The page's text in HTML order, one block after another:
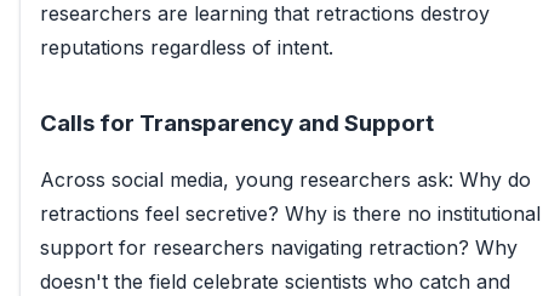
researchers are learning that retractions destroy
reputations regardless of intent.
Calls for Transparency and Support
Across social media, young researchers ask: Why do
retractions feel secretive? Why is there no institutional
support for researchers navigating retraction? Why
doesn't the field celebrate scientists who catch and